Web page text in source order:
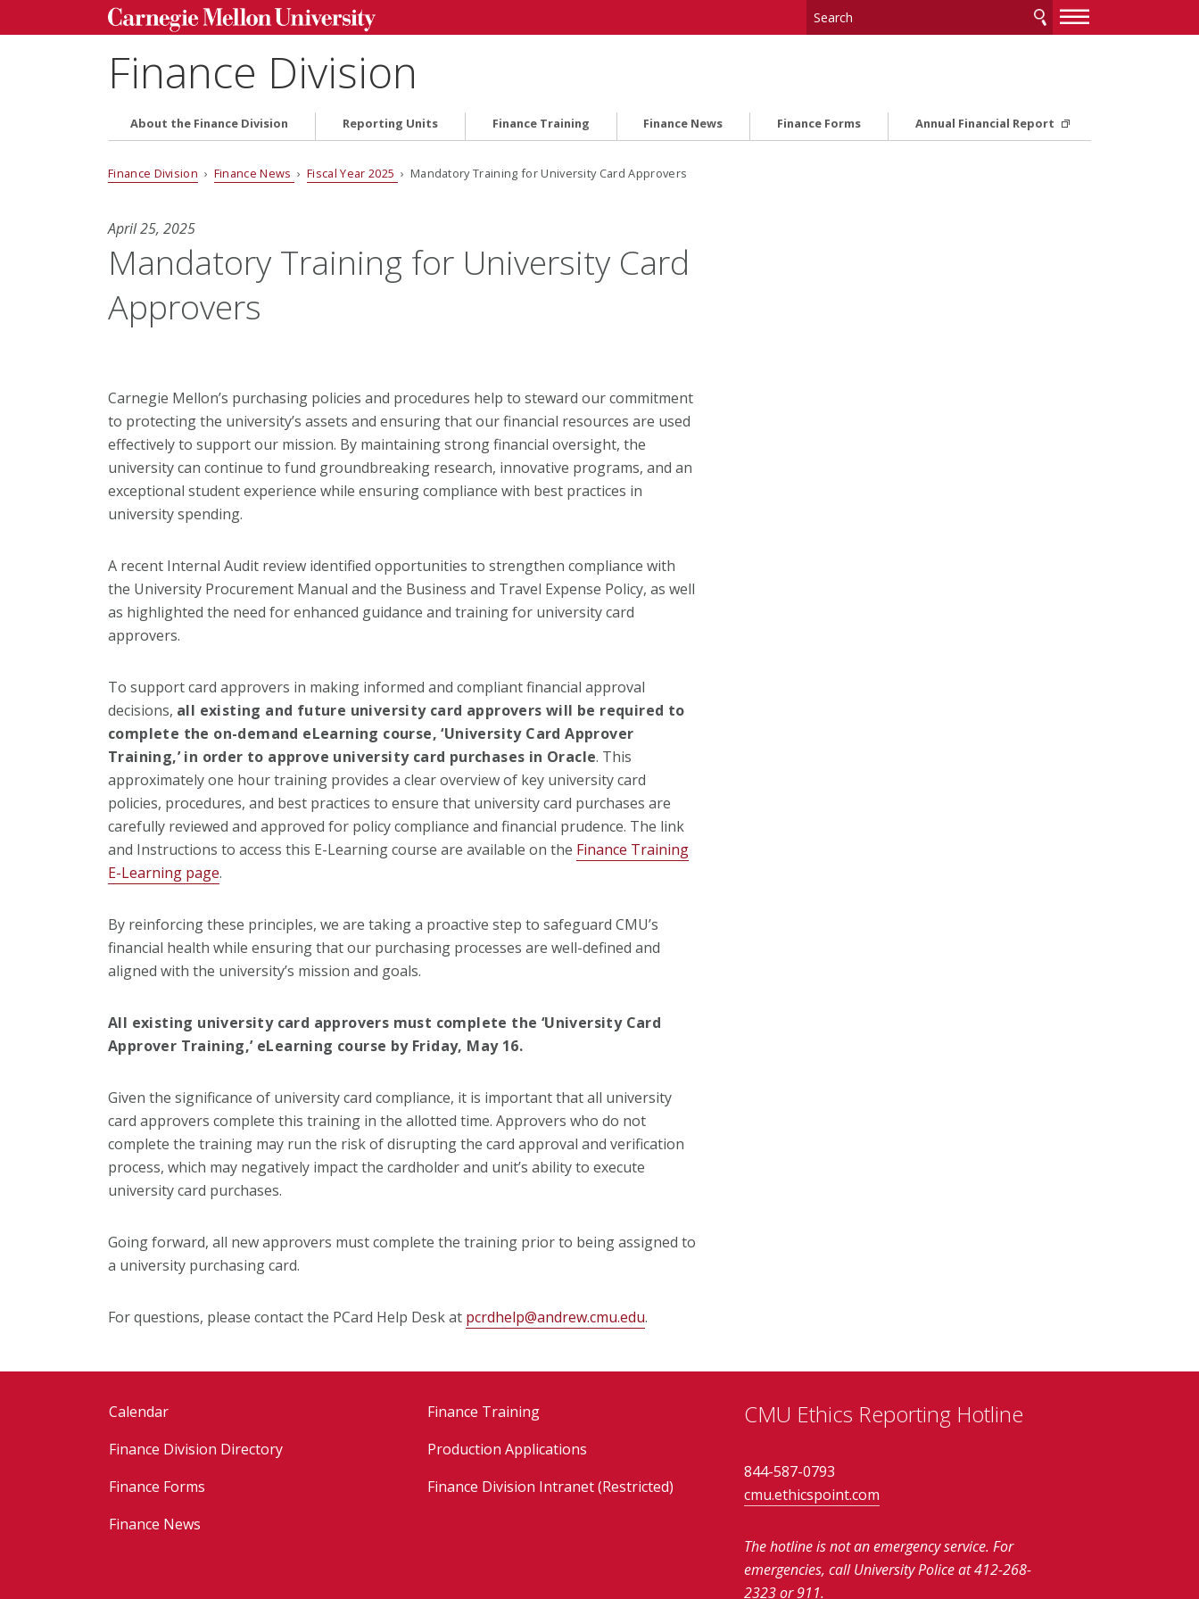
—
—
Finance Division
About the Finance Division Reporting Units Finance Training Finance News Finance Forms Annual Financial Report
Finance Division › Finance News ›Fiscal Year 2025 › Mandatory Training for University Card Approvers
April 25, 2025
Mandatory Training for University Card
Approvers
Carnegie Mellon’s purchasing policies and procedures help to steward our commitment
to protecting the university’s assets and ensuring that our financial resources are used
effectively to support our mission. By maintaining strong financial oversight, the
university can continue to fund groundbreaking research, innovative programs, and an
exceptional student experience while ensuring compliance with best practices in
university spending.
A recent Internal Audit review identified opportunities to strengthen compliance with
the University Procurement Manual and the Business and Travel Expense Policy, as well
as highlighted the need for enhanced guidance and training for university card
approvers.
To support card approvers in making informed and compliant financial approval
decisions, all existing and future university card approvers will be required to
complete the on-demand eLearning course, ‘University Card Approver
Training,’ in order to approve university card purchases in Oracle. This
approximately one hour training provides a clear overview of key university card
policies, procedures, and best practices to ensure that university card purchases are
carefully reviewed and approved for policy compliance and financial prudence. The link
and Instructions to access this E-Learning course are available on the Finance Training
E-Learning page.
By reinforcing these principles, we are taking a proactive step to safeguard CMU’s
financial health while ensuring that our purchasing processes are well-defined and
aligned with the university’s mission and goals.
All existing university card approvers must complete the ‘University Card
Approver Training,’ eLearning course by Friday, May 16.
Given the significance of university card compliance, it is important that all university
card approvers complete this training in the allotted time. Approvers who do not
complete the training may run the risk of disrupting the card approval and verification
process, which may negatively impact the cardholder and unit’s ability to execute
university card purchases.
Going forward, all new approvers must complete the training prior to being assigned to
a university purchasing card.
For questions, please contact the PCard Help Desk at pcrdhelp@andrew.cmu.edu.
Calendar
Finance Division Directory
Finance Forms
Finance News
Finance Training
Production Applications
Finance Division Intranet (Restricted)
CMU Ethics Reporting Hotline
844-587-0793
cmu.ethicspoint.com
The hotline is not an emergency service.For
emergencies, call University Police at 412-268-
2323 or 911.